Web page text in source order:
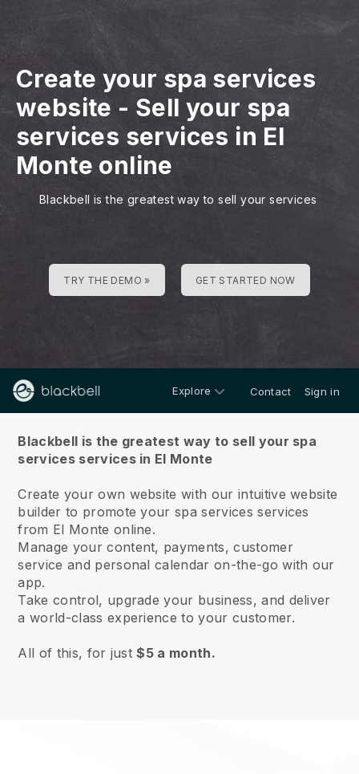
Create your spa services
website - Sell your spa
services services in El
Monte online
Blackbell is the greatest way to sell your services
TRY THE DEMO » GET STARTED NOW
Explore Contact Sign in
Blackbell is the greatest way to sell your spa
services services in El Monte
Create your own website with our intuitive website
builder to promote your spa services services
from El Monte online.
Manage your content, payments, customer
service and personal calendar on-the-go with our
app.
Take control, upgrade your business, and deliver
a world-class experience to your customer.
All of this, for just$5 a month.